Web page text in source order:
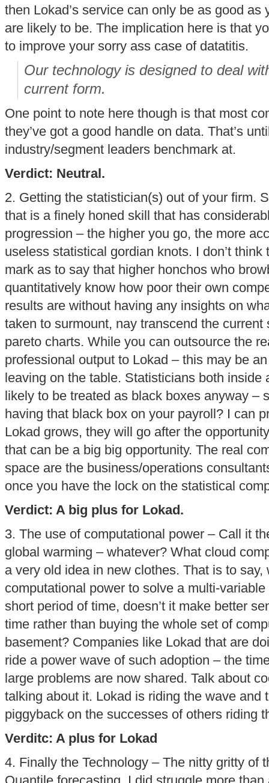
then Lokad’s service can only be as good as
are likely to be. The implication here is that
to improve your sorry ass case of datatitis.
Our technology is designed to deal
current form.
One point to note here though is that most
they’ve got a good handle on data. That’s
industry/segment leaders benchmark at.
Verdict: Neutral.
2. Getting the statistician(s) out of your firm.
that is a finely honed skill that has
progression – the higher you go, the more
useless statistical gordian knots. I don’t
mark as to say that higher honchos who
quantitatively know how poor their own
results are without having any insights on
taken to surmount, nay transcend the
pareto charts. While you can outsource the
professional output to Lokad – this may be
leaving on the table. Statisticians both inside
likely to be treated as black boxes anyway –
having that black box on your payroll? I can
Lokad grows, they will go after the
that can be a big big opportunity. The real
space are the business/operations
once you have the lock on the statistical
Verdict: A big plus for Lokad.
3. The use of computational power – Call it
global warming – whatever? What cloud
a very old idea in new clothes. That is to
computational power to solve a multi-
short period of time, doesn’t it make better
time rather than buying the whole set of
basement? Companies like Lokad that are
ride a power wave of such adoption – the
large problems are now shared. Talk about
talking about it. Lokad is riding the wave and
piggyback on the successes of others riding
Verditc: A plus for Lokad
4. Finally the Technology – The nitty gritty of